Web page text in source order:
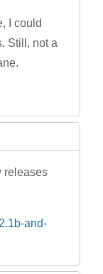
I could
Still, not a
releases
and-